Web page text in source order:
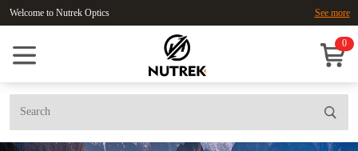
Welcome to Nutrek Optics See more
0